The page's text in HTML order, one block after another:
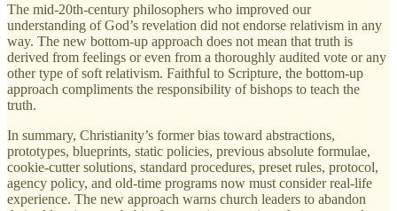
The mid-20th-century philosophers who improved our
understanding of God’s revelation did not endorse relativism in any
way. The new bottom-up approach does not mean that truth is
derived from feelings or even from a thoroughly audited vote or any
other type of soft relativism. Faithful to Scripture, the bottom-up
approach compliments the responsibility of bishops to teach the
truth.
In summary, Christianity’s former bias toward abstractions,
prototypes, blueprints, static policies, previous absolute formulae,
cookie-cutter solutions, standard procedures, preset rules, protocol,
agency policy, and old-time programs now must consider real-life
experience. The new approach warns church leaders to abandon